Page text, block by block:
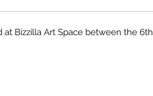
Bizzilla Art Space between the 6th